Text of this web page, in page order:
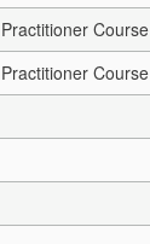
Course
Course